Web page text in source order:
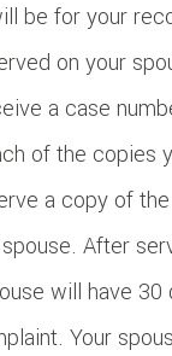
be for your
on your
a case
of the copies
a copy of
After
will have 30
Your